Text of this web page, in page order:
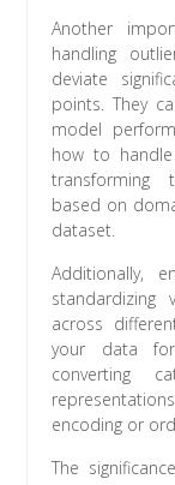
Another
handling
deviate
points. They
model
how to
transforming
based on
dataset.
Additionally,
standardizing
across
your data for
converting
encoding or
The